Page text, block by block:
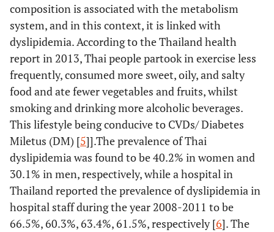
composition is associated with the metabolism
system, and in this context, it is linked with
dyslipidemia. According to the Thailand health
report in 2013, Thai people partook in exercise less
frequently, consumed more sweet, oily, and salty
food and ate fewer vegetables and fruits, whilst
smoking and drinking more alcoholic beverages.
This lifestyle being conducive to CVDs/ Diabetes
Miletus (DM) [5]].The prevalence of Thai
dyslipidemia was found to be 40.2% in women and
30.1% in men, respectively, while a hospital in
Thailand reported the prevalence of dyslipidemia in
hospital staff during the year 2008-2011 to be
66.5%, 60.3%, 63.4%, 61.5%, respectively [6]. The